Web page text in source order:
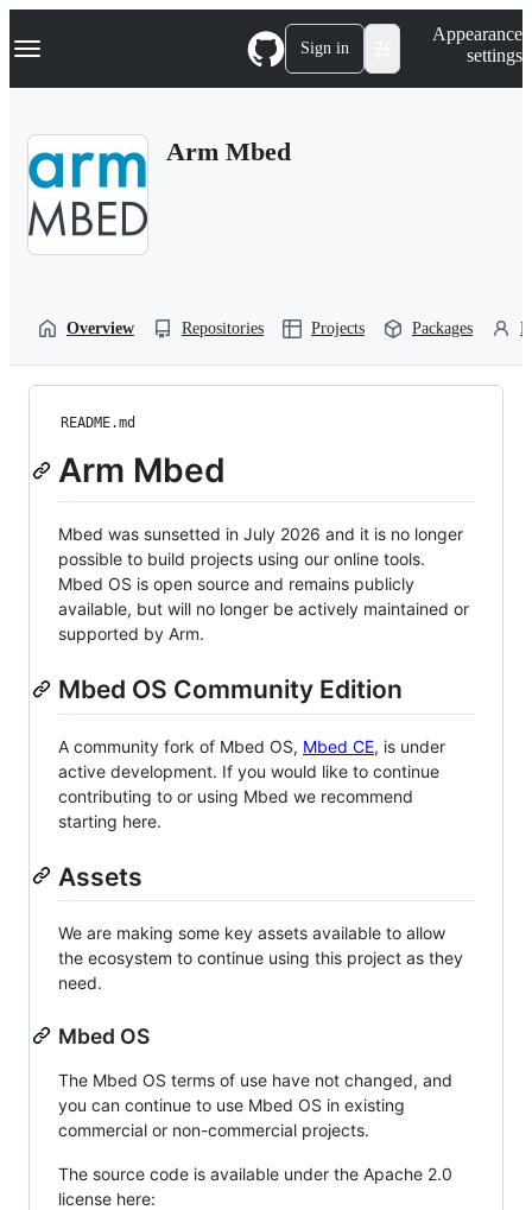
k
p
Navigation Menu Sign in
Appearance
settings
Arm Mbed
Overview Repositories Projects Packages
README.md
Arm Mbed
Mbed was sunsetted in July 2026 and it is no longer
possible to build projects using our online tools.
Mbed OS is open source and remains publicly
available, but will no longer be actively maintained or
supported by Arm.
Mbed OS Community Edition
A community fork of Mbed OS, Mbed CE, is under
active development. If you would like to continue
contributing to or using Mbed we recommend
starting here.
Assets
We are making some key assets available to allow
the ecosystem to continue using this project as they
need.
Mbed OS
The Mbed OS terms of use have not changed, and
you can continue to use Mbed OS in existing
commercial or non-commercial projects.
The source code is available under the Apache 2.0
license here: